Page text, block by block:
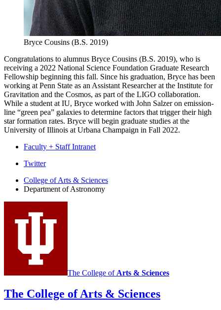
Bryce Cousins (B.S. 2019)
Congratulations to alumnus Bryce Cousins (B.S. 2019), who is
receiving a 2022 National Science Foundation Graduate Research
Fellowship beginning this fall. Since his graduation, Bryce has been
working at Penn State as an Assistant Researcher at the Institute for
Gravitation and the Cosmos, as part of the LIGO collaboration.
While a student at IU, Bryce worked with John Salzer on emission-
line “green pea” galaxies to determine factors that trigger their high
star formation rates. Bryce will begin graduate studies at the
University of Illinois at Urbana Champaign in Fall 2022.
Faculty + Staff Intranet
Department
Astronomy
social
media
Twitter
College of Arts & Sciences
Department of Astronomy
The College of Arts & Sciences
The College of Arts & Sciences